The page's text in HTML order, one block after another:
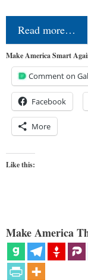
Read more…
Make America Smart
Comment on
Facebook
More
Like this:
Make America